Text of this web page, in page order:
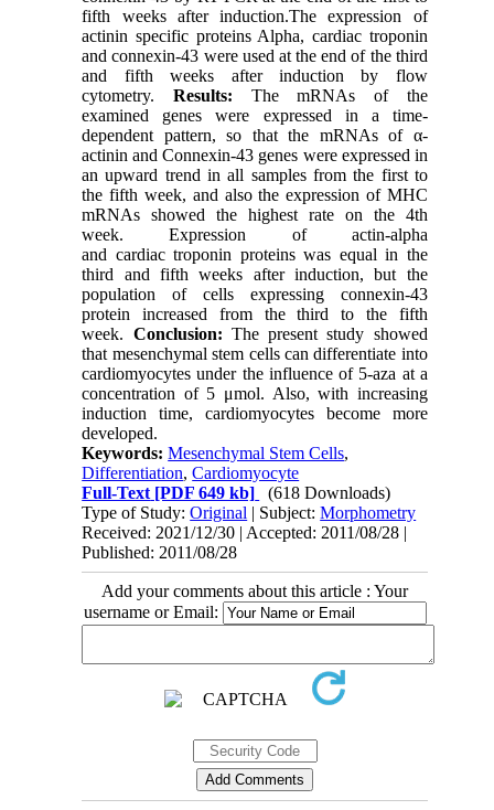
fifth weeks after induction.The expression of
actinin specific proteins Alpha, cardiac troponin
and connexin-43 were used at the end of the third
and fifth weeks after induction by flow
cytometry. Results: The mRNAs of the
examined genes were expressed in a time-
dependent pattern, so that the mRNAs of α-
actinin and Connexin-43 genes were expressed in
an upward trend in all samples from the first to
the fifth week, and also the expression of MHC
mRNAs showed the highest rate on the 4th
week. Expression of actin-alpha
and cardiac troponin proteins was equal in the
third and fifth weeks after induction, but the
population of cells expressing connexin-43
protein increased from the third to the fifth
week. Conclusion: The present study showed
that mesenchymal stem cells can differentiate into
cardiomyocytes under the influence of 5-aza at a
concentration of 5 μmol. Also, with increasing
induction time, cardiomyocytes become more
developed.
Keywords:Mesenchymal Stem Cells,
Differentiation,Cardiomyocyte
Full-Text [PDF 649 kb]
(618 Downloads)
Type of Study:Original | Subject:Morphometry
Received: 2021/12/30 | Accepted: 2011/08/28 |
Published: 2011/08/28
Add your comments about this article : Your
username or Email: